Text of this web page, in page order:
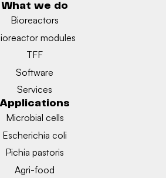
What we do
Bioreactors
modules
TFF
Software
Services
Applications
Microbial cells
Escherichia coli
Pichia pastoris
Agri-food